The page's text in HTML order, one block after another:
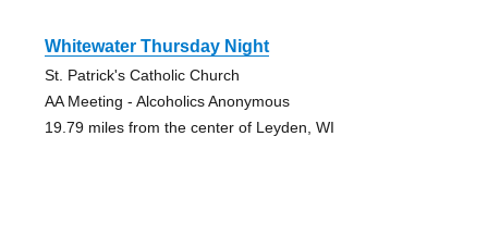
Whitewater Thursday Night
St. Patrick's Catholic Church
AA Meeting - Alcoholics Anonymous
19.79 miles from the center of Leyden, WI